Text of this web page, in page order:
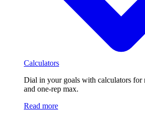
Calculators
Dial in your goals with calculators for
and one-rep max.
Read more